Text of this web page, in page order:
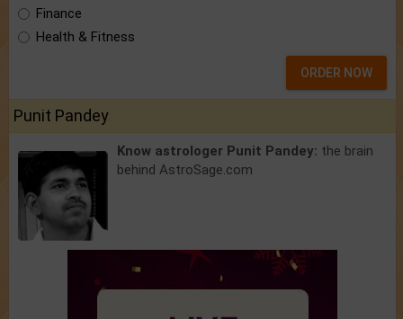
Finance
Health & Fitness
ORDER NOW
Punit Pandey
Know astrologer Punit Pandey: the brain
behind AstroSage.com